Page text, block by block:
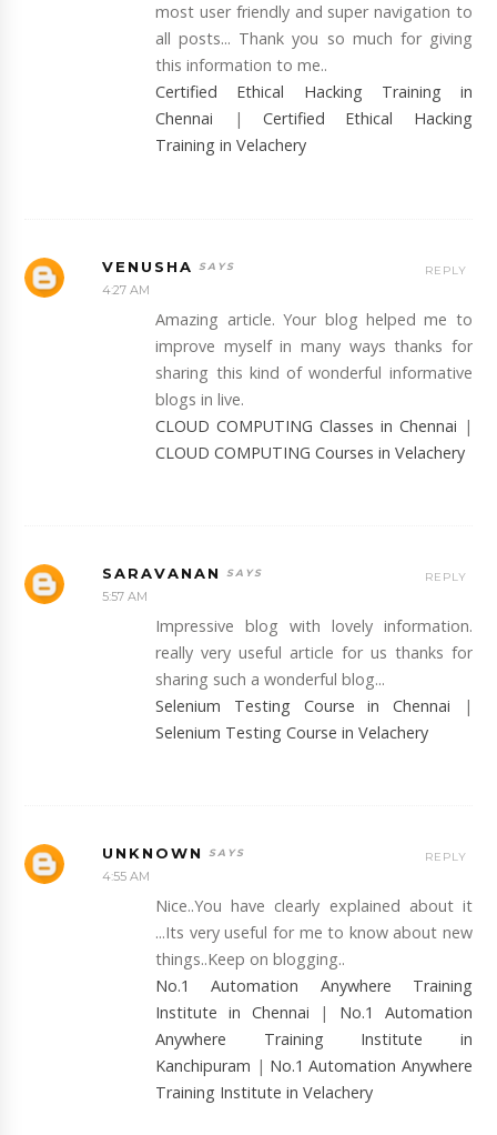
most user friendly and super navigation to
all posts... Thank you so much for giving
this information to me..
Certified Ethical Hacking Training in
Chennai | Certified Ethical Hacking
Training in Velachery
VENUSHA
4:27 AM
Amazing article. Your blog helped me to
improve myself in many ways thanks for
sharing this kind of wonderful informative
blogs in live.
CLOUD COMPUTING Classes in Chennai |
CLOUD COMPUTING Courses in Velachery
REPLY
SARAVANAN
5:57 AM
Impressive blog with lovely information.
really very useful article for us thanks for
sharing such a wonderful blog...
Selenium Testing Course in Chennai |
Selenium Testing Course in Velachery
REPLY
UNKNOWN
4:55 AM
Nice..You have clearly explained about it
...Its very useful for me to know about new
things..Keep on blogging..
No.1 Automation Anywhere Training
Institute in Chennai | No.1 Automation
Anywhere Training Institute in
Kanchipuram | No.1 Automation Anywhere
Training Institute in Velachery
REPLY